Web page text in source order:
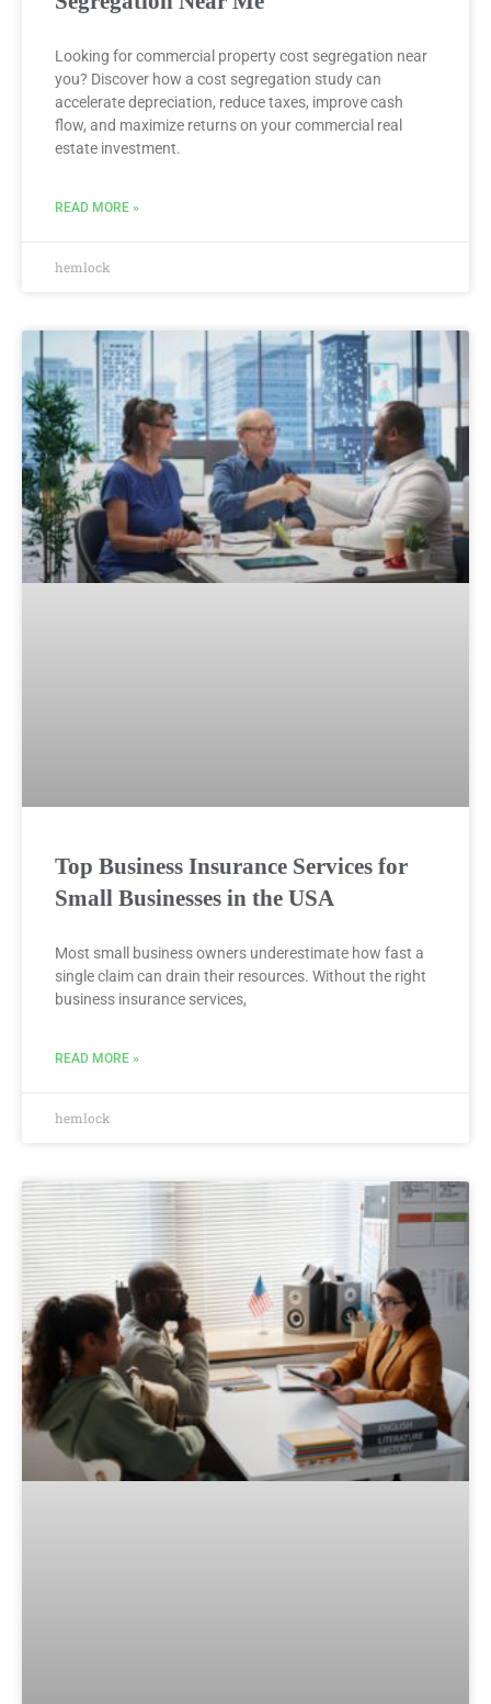
Looking for commercial property cost segregation near
you? Discover how a cost segregation study can
accelerate depreciation, reduce taxes, improve cash
flow, and maximize returns on your commercial real
estate investment.
READ MORE »
hemlock
Top Business Insurance Services for
Small Businesses in the USA
Most small business owners underestimate how fast a
single claim can drain their resources. Without the right
business insurance services,
READ MORE »
hemlock